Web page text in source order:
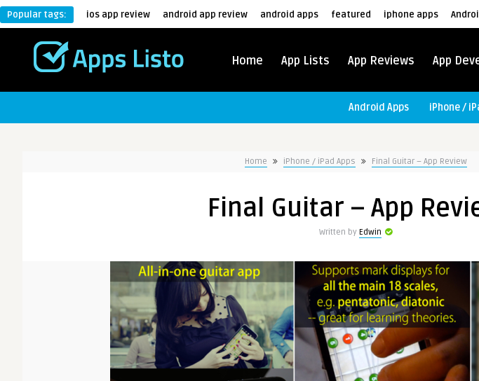
Popular tags: ios app review android app review android apps featured iphone apps
Home App Lists App Reviews App
Android Apps iPhone /
Home iPhone / iPad Apps Final Guitar – App Review
Final Guitar – App
Written by Edwin